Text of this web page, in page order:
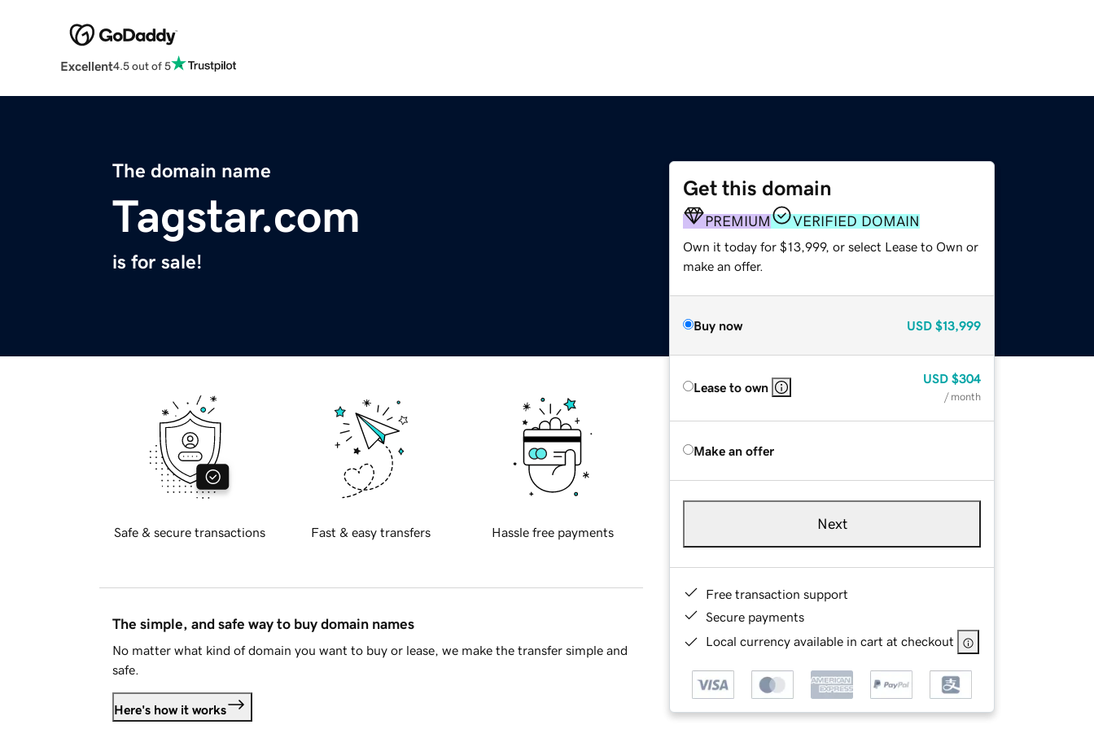
Excellent4.5 out of 5
The domain name
Tagstar.com
is for sale!
Get this domain
PREMIUM VERIFIED DOMAIN
Own it today for $13,999, or select Lease to Own or
make an offer.
Buy now USD $13,999
Lease to own
USD $304
/ month
Make an offer
Next
Free transaction support
Secure payments
Local currency available in cart at checkout
Safe & secure transactions Fast & easy transfers Hassle free payments
The simple, and safe way to buy domain names
No matter what kind of domain you want to buy or lease, we make the transfer simple and
safe.
Here's how it works